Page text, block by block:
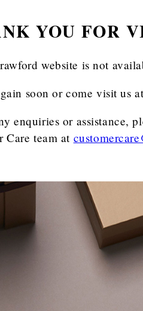
YOU FOR
website is not
soon or come visit us
enquiries or assistance,
Care team at